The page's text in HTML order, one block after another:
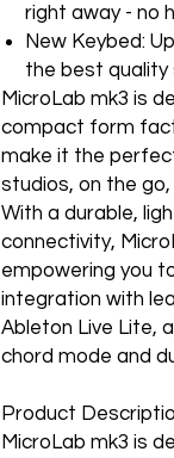
right away - no
New Keybed:
the best quality
MicroLab mk3 is
compact form
make it the
studios, on the
With a durable,
connectivity,
empowering you
integration with
Ableton Live Lite,
chord mode and
Product
MicroLab mk3 is